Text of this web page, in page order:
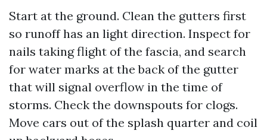
Start at the ground. Clean the gutters first
so runoff has an light direction. Inspect for
nails taking flight of the fascia, and search
for water marks at the back of the gutter
that will signal overflow in the time of
storms. Check the downspouts for clogs.
Move cars out of the splash quarter and coil